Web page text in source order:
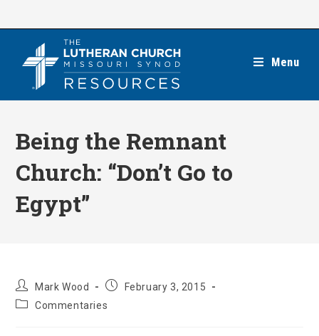
Menu
Being the Remnant
Church: “Don’t Go to
Egypt”
Post
author:
Mark Wood
PostFebruary 3, 2015
PostCommentaries